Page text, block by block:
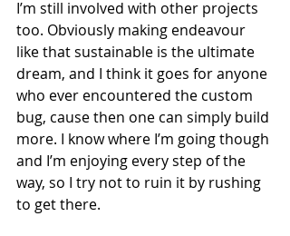
I’m still involved with other projects
too. Obviously making endeavour
like that sustainable is the ultimate
dream, and I think it goes for anyone
who ever encountered the custom
bug, cause then one can simply build
more. I know where I’m going though
and I’m enjoying every step of the
way, so I try not to ruin it by rushing
to get there.